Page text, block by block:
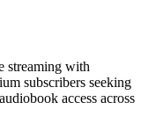
streaming with
subscribers seeking
access across